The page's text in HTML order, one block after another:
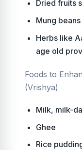
Dried fruits
Mung beans
Herbs like
age old
Foods to
(Vrishya)
Milk, milk-
Ghee
Rice